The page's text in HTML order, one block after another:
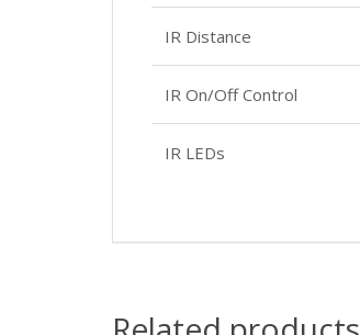
IR Distance
IR On/Off Control
IR LEDs